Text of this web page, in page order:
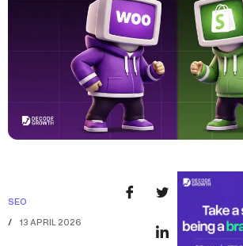
SEO
/ 13 APRIL 2026